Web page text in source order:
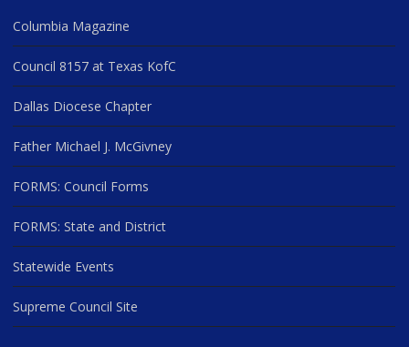
Columbia Magazine
Council 8157 at Texas KofC
Dallas Diocese Chapter
Father Michael J. McGivney
FORMS: Council Forms
FORMS: State and District
Statewide Events
Supreme Council Site